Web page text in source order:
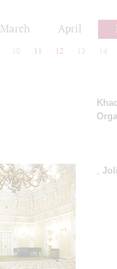
March April
10 11 12 13 14